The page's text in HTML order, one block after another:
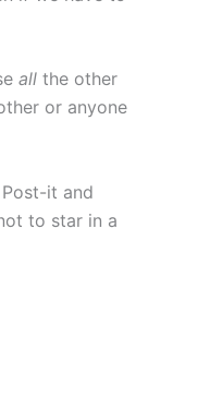
all the other
or anyone
it and
to star in a